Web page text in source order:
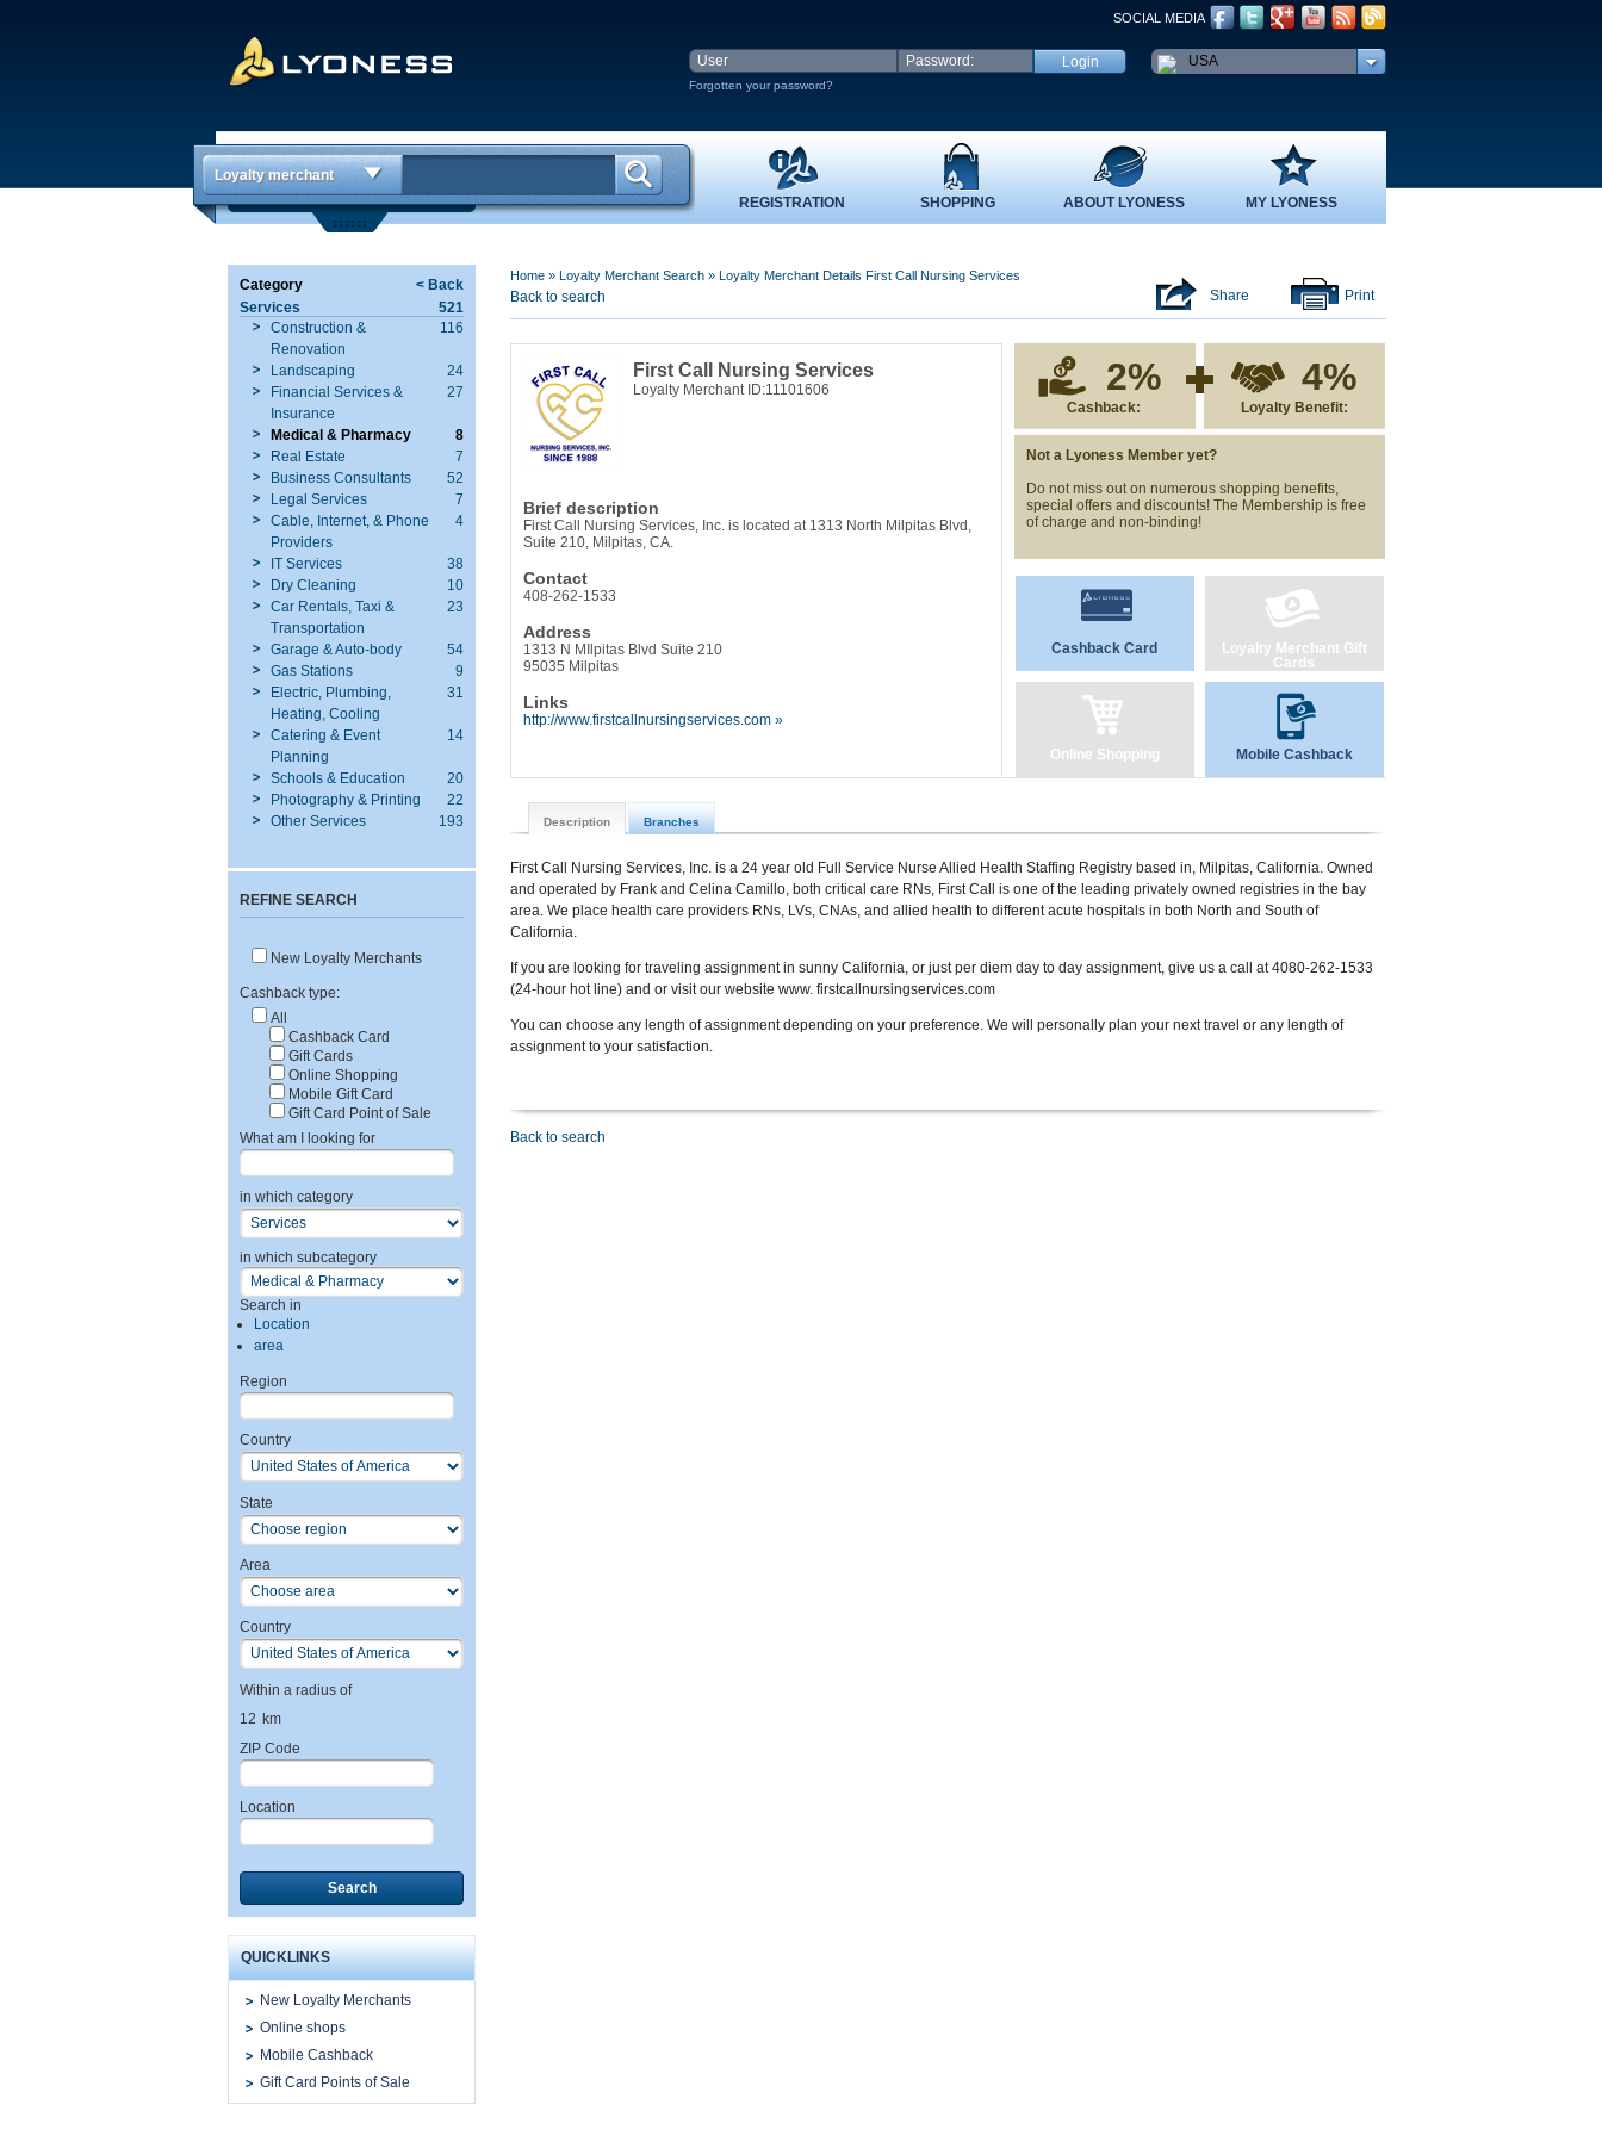
SOCIAL MEDIA
Forgotten your password?
USA
REGISTRATION SHOPPING ABOUT LYONESS MY LYONESS
Loyalty merchant
Category
< Back
Services
521
Construction &
Renovation
116
Landscaping
24
Financial Services &
Insurance
27
Medical & Pharmacy
8
Real Estate
7
Business Consultants
52
Legal Services
7
Cable, Internet, & Phone
Providers
4
IT Services
38
Dry Cleaning
10
Car Rentals, Taxi &
Transportation
23
Garage & Auto-body
54
Gas Stations
9
Electric, Plumbing,
Heating, Cooling
31
Catering & Event
Planning
14
Schools & Education
20
Photography & Printing
22
Other Services
193
REFINE SEARCH
New Loyalty Merchants
Cashback type:
All
Cashback Card
Gift Cards
Online Shopping
Mobile Gift Card
Gift Card Point of Sale
What am I looking for
in which category
in which subcategory
Search in
Location
area
Region
Country
State
Area
Country
Within a radius of
12 km
ZIP Code
Location
Search
QUICKLINKS
New Loyalty Merchants
Online shops
Mobile Cashback
Gift Card Points of Sale
Home» Loyalty Merchant Search» Loyalty Merchant Details First Call Nursing Services
Back to search Share Print
First Call Nursing Services
Loyalty Merchant ID:11101606
Brief description
First Call Nursing Services, Inc. is located at 1313 North Milpitas Blvd,
Suite 210, Milpitas, CA.
Contact
408-262-1533
Address
1313 N MIlpitas Blvd Suite 210
95035 Milpitas
Links
http://www.firstcallnursingservices.com »
2% 4%
Cashback: Loyalty Benefit:
Not a Lyoness Member yet?
Do not miss out on numerous shopping benefits,
special offers and discounts! The Membership is free
of charge and non-binding!
Cashback Card
Loyalty Merchant Gift
Cards
Online Shopping Mobile Cashback
Description Branches
First Call Nursing Services, Inc. is a 24 year old Full Service Nurse Allied Health Staffing Registry based in, Milpitas, California. Owned
and operated by Frank and Celina Camillo, both critical care RNs, First Call is one of the leading privately owned registries in the bay
area. We place health care providers RNs, LVs, CNAs, and allied health to different acute hospitals in both North and South of
California.
If you are looking for traveling assignment in sunny California, or just per diem day to day assignment, give us a call at 4080-262-1533
(24-hour hot line) and or visit our website www. firstcallnursingservices.com
You can choose any length of assignment depending on your preference. We will personally plan your next travel or any length of
assignment to your satisfaction.
Back to search